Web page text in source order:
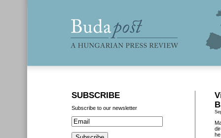
SUBSCRIBE
Subscribe to our newsletter